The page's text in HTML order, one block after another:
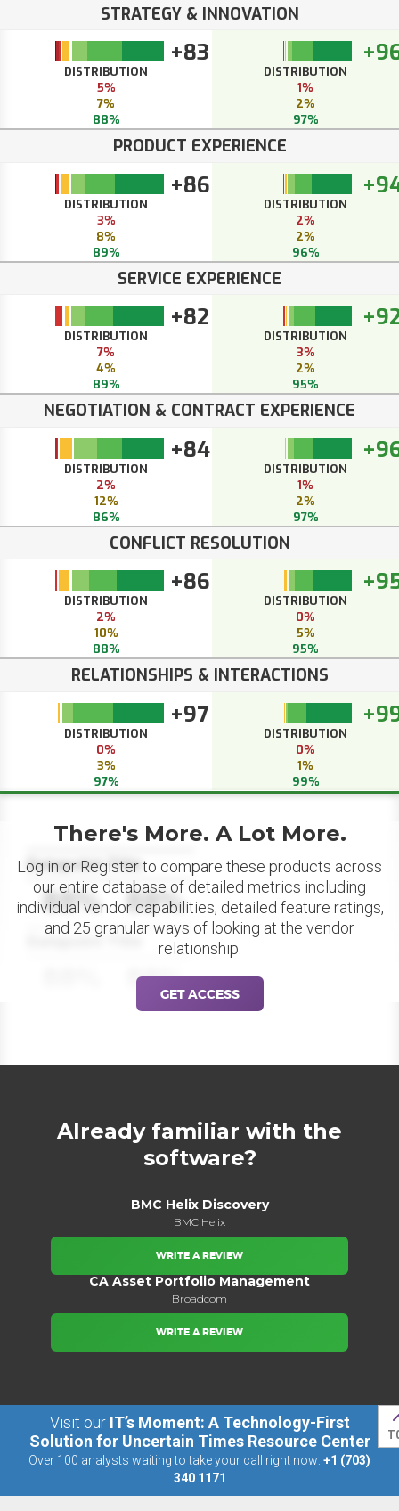
STRATEGY & INNOVATION
+83
DISTRIBUTION
5%
7%
88%
DISTRIBUTION
1%
2%
97%
PRODUCT EXPERIENCE
+86
DISTRIBUTION
3%
8%
89%
DISTRIBUTION
2%
2%
96%
SERVICE EXPERIENCE
+82
DISTRIBUTION
7%
4%
89%
DISTRIBUTION
3%
2%
95%
NEGOTIATION & CONTRACT EXPERIENCE
+84
DISTRIBUTION
2%
12%
86%
DISTRIBUTION
1%
2%
97%
CONFLICT RESOLUTION
+86
DISTRIBUTION
2%
10%
88%
DISTRIBUTION
0%
5%
95%
RELATIONSHIPS & INTERACTIONS
+97
DISTRIBUTION
0%
3%
97%
DISTRIBUTION
0%
1%
99%
Datapoint Title
88% 88%
Datapoint Title
88%
There's More. A Lot More.
Log in or Register to compare these products across
our entire database of detailed metrics including
individual vendor capabilities, detailed feature ratings,
and 25 granular ways of looking at the vendor
relationship.
GET ACCESS
Already familiar with the
software?
BMC Helix Discovery
BMC Helix
WRITE A REVIEW
CA Asset Portfolio Management
Broadcom
WRITE A REVIEW
Visit our IT’s Moment: A Technology-First
Solution for Uncertain Times Resource Center
Over 100 analysts waiting to take your call right now: +1 (703)
340 1171